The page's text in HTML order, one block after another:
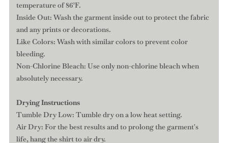
temperature of 86°F.
Inside Out: Wash the garment inside out to protect the fabric
and any prints or decorations.
Like Colors: Wash with similar colors to prevent color
bleeding.
Non-Chlorine Bleach: Use only non-chlorine bleach when
absolutely necessary.
Drying Instructions
Tumble Dry Low: Tumble dry on a low heat setting.
Air Dry: For the best results and to prolong the garment's
life, hang the shirt to air dry.